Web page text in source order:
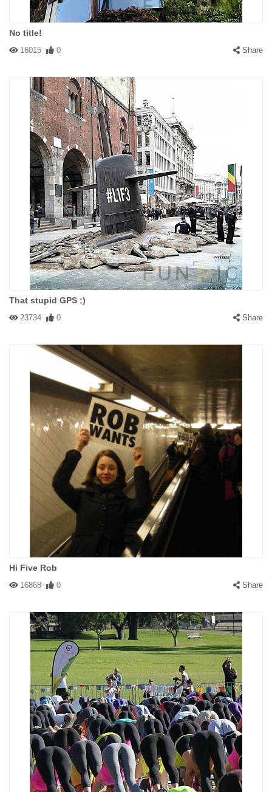
No title!
16015 0 Share
That stupid GPS ;)
23734 0 Share
Hi Five Rob
16868 0 Share